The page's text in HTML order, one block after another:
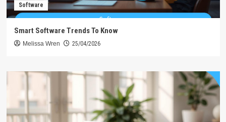
Software
Smart Software Trends To Know
Melissa Wren 25/04/2026